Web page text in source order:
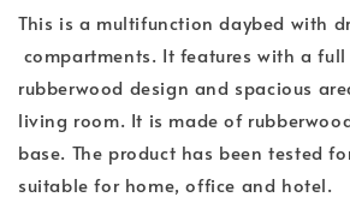
This is a multifunction daybed with
compartments. It features with a
rubberwood design and spacious
living room. It is made of
base. The product has been tested
suitable for home, office and hotel.